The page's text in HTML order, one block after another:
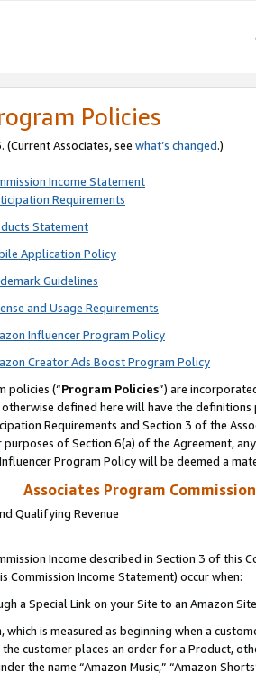
Policies
Associates, see what’s changed.)
Income Statement
Requirements
Statement
Application Policy
Guidelines
and Usage Requirements
Influencer Program Policy
Creator Ads Boost Program Policy
policies (“Program Policies”) are
defined here will have the
Requirements and Section 3 of the
of Section 6(a) of the Agreement,
Program Policy will be deemed a
Associates Program
Qualifying Revenue
Income described in Section 3 of this
Commission Income Statement) occur when:
a Special Link on your Site to an Amazon
which is measured as beginning when a
customer places an order for a Product,
the name “Amazon Music,” “Amazon